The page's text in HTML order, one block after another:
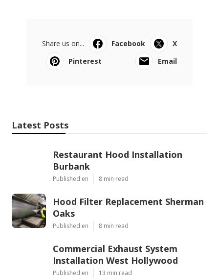
Share us on... Facebook
X
Pinterest
Email
Latest Posts
Restaurant Hood Installation
Burbank
Published en 8 min read
Hood Filter Replacement Sherman
Oaks
Published en 8 min read
Commercial Exhaust System
Installation West Hollywood
Published en 13 min read